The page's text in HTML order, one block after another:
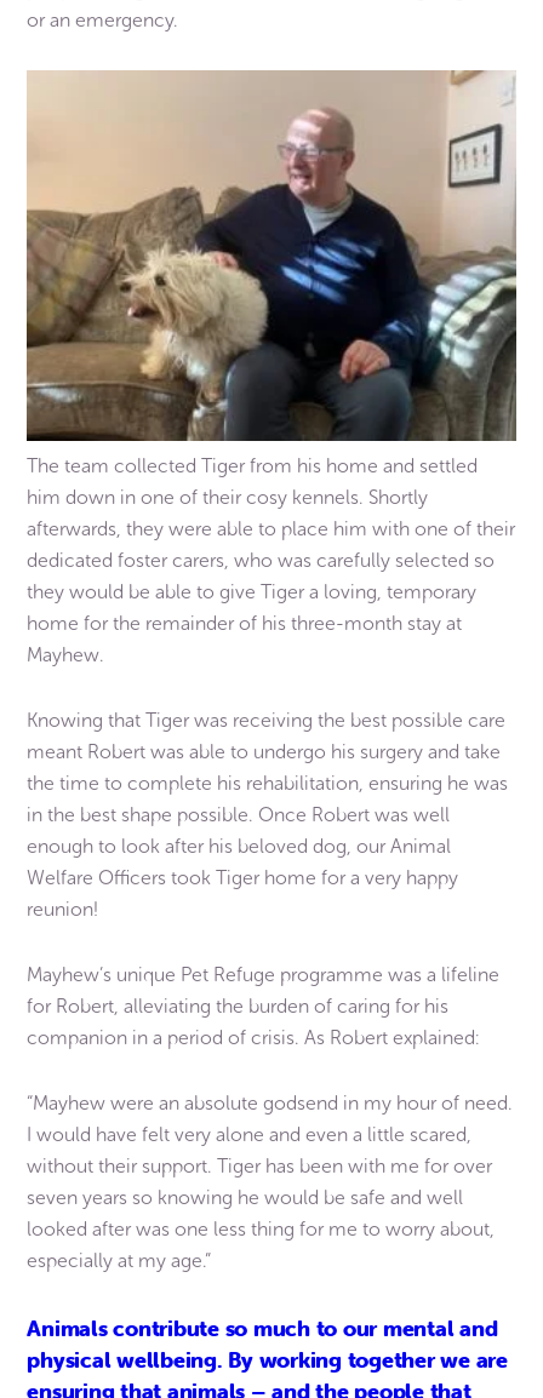
or an emergency.
The team collected Tiger from his home and settled
him down in one of their cosy kennels. Shortly
afterwards, they were able to place him with one of their
dedicated foster carers, who was carefully selected so
they would be able to give Tiger a loving, temporary
home for the remainder of his three-month stay at
Mayhew.
Knowing that Tiger was receiving the best possible care
meant Robert was able to undergo his surgery and take
the time to complete his rehabilitation, ensuring he was
in the best shape possible. Once Robert was well
enough to look after his beloved dog, our Animal
Welfare Officers took Tiger home for a very happy
reunion!
Mayhew’s unique Pet Refuge programme was a lifeline
for Robert, alleviating the burden of caring for his
companion in a period of crisis. As Robert explained:
“Mayhew were an absolute godsend in my hour of need.
I would have felt very alone and even a little scared,
without their support. Tiger has been with me for over
seven years so knowing he would be safe and well
looked after was one less thing for me to worry about,
especially at my age.”
Animals contribute so much to our mental and
physical wellbeing. By working together we are
ensuring that animals – and the people that